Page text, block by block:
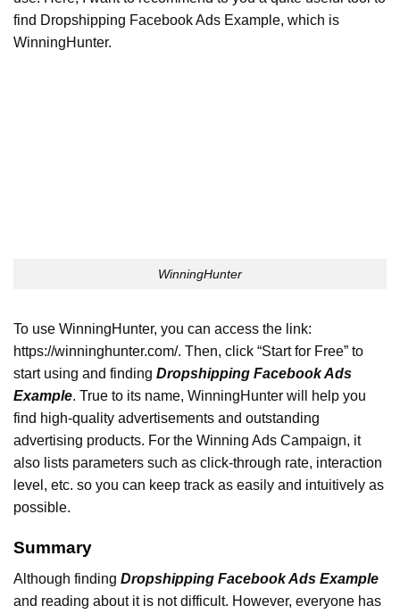
find Dropshipping Facebook Ads Example, which is
WinningHunter.
WinningHunter
To use WinningHunter, you can access the link:
https://winninghunter.com/. Then, click “Start for Free” to
start using and finding Dropshipping Facebook Ads
Example. True to its name, WinningHunter will help you
find high-quality advertisements and outstanding
advertising products. For the Winning Ads Campaign, it
also lists parameters such as click-through rate, interaction
level, etc. so you can keep track as easily and intuitively as
possible.
Summary
Although finding Dropshipping Facebook Ads Example
and reading about it is not difficult. However, everyone has